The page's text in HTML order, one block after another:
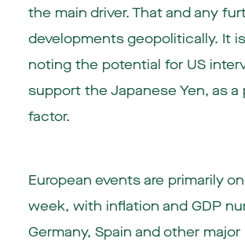
the main driver. That and any
developments geopolitically. It
noting the potential for US
support the Japanese Yen, as a
factor.
European events are primarily
week, with inflation and GDP
Germany, Spain and other major